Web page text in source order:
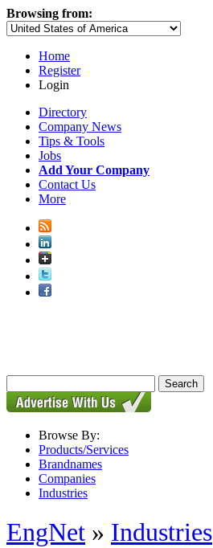
Browsing from:
Home
Register
Login
Directory
Company News
Tips & Tools
Jobs
Add Your Company
Contact Us
More
Browse By:
Products/Services
Brandnames
Companies
Industries
EngNet » Industries